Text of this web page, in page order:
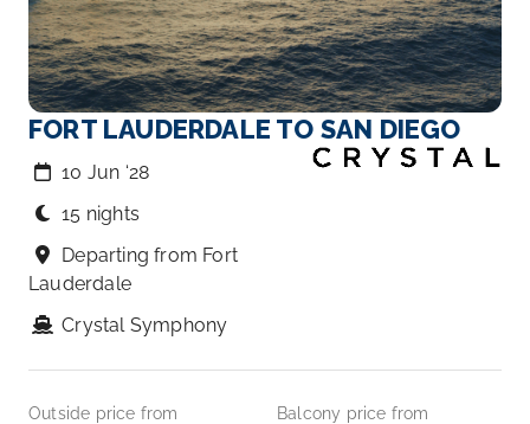
FORT LAUDERDALE TO SAN DIEGO
10 Jun ‘28
15 nights
Departing from Fort
Lauderdale
Crystal Symphony
Outside price from Balcony price from